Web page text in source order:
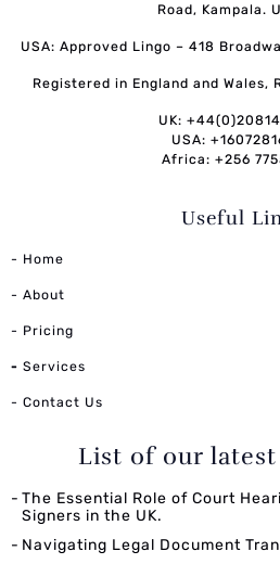
Road, Kampala.
USA: Approved Lingo – 418
Registered in England and Wales,
UK:
USA:
Africa: +256
Useful
- Home
- About
- Pricing
- Services
- Contact Us
List of our
The Essential Role of Court
Signers in the UK.
Navigating Legal Document